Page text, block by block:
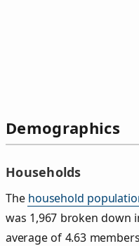
Demographics
Households
The household
was 1,967 broken down
average of 4.63